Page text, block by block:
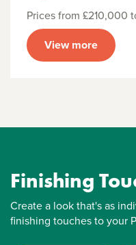
Prices from £210,000
View more
Finishing
Create a look that's as
finishing touches to your